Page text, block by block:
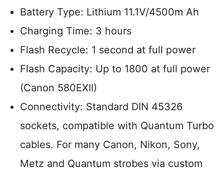
Battery Type: Lithium 11.1V/4500m Ah
Charging Time: 3 hours
Flash Recycle: 1 second at full power
Flash Capacity: Up to 1800 at full power
(Canon 580EXII)
Connectivity: Standard DIN 45326
sockets, compatible with Quantum Turbo
cables. For many Canon, Nikon, Sony,
Metz and Quantum strobes via custom